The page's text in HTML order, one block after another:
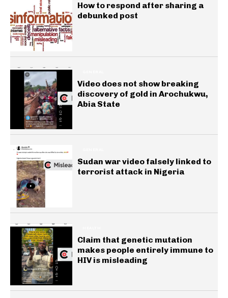
How to respond after sharing a
debunked post
Video does not show breaking
discovery of gold in Arochukwu,
Abia State
Sudan war video falsely linked to
terrorist attack in Nigeria
Claim that genetic mutation
makes people entirely immune to
HIV is misleading